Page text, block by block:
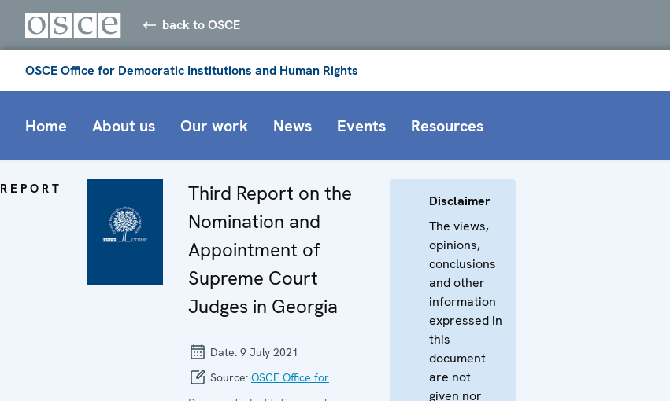
back to OSCE
OSCE Office for Democratic Institutions and Human Rights
Home About us Our work News Events Resources
REPORT
Third Report on the
Nomination and
Appointment of
Supreme Court
Judges in Georgia
Date: 9 July 2021
Source: OSCE Office for
Disclaimer
The views,
opinions,
conclusions
and other
information
expressed in
this
document
are not
given nor